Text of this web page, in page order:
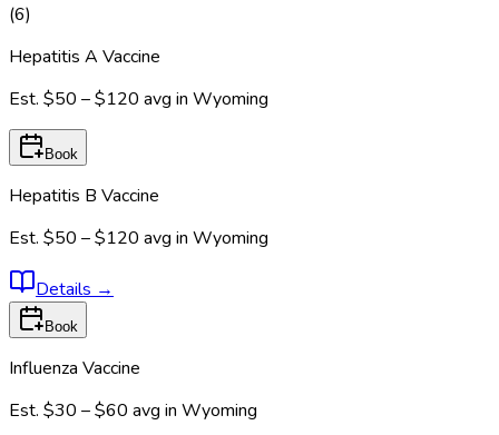
(6)
Hepatitis A Vaccine
Est. $50 – $120 avg in Wyoming
Book
Hepatitis B Vaccine
Est. $50 – $120 avg in Wyoming
Details →
Book
Influenza Vaccine
Est. $30 – $60 avg in Wyoming